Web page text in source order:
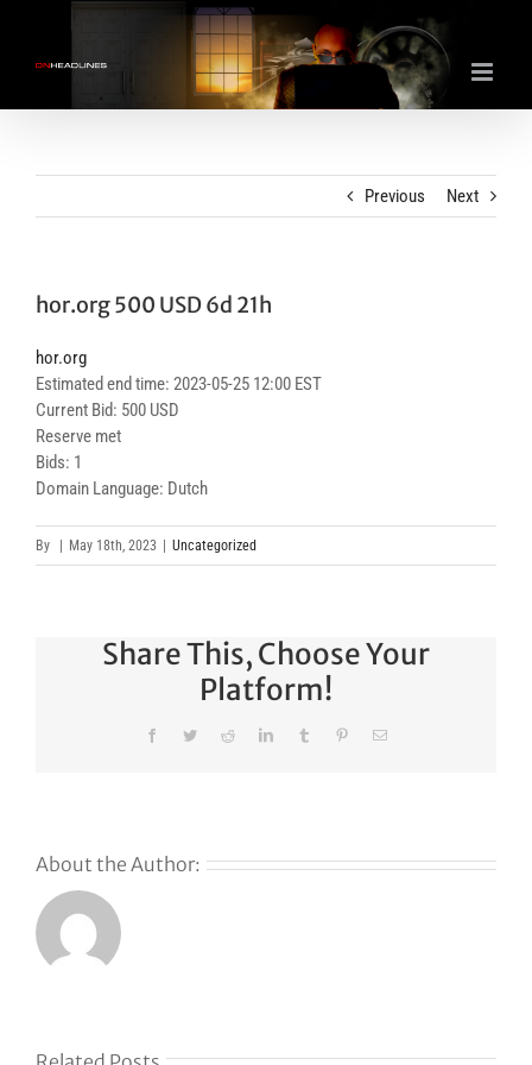
content
Previous Next
hor.org 500 USD 6d 21h
hor.org
Estimated end time: 2023-05-25 12:00 EST
Current Bid: 500 USD
Reserve met
Bids: 1
Domain Language: Dutch
By May 18th, 2023 Uncategorized
Share This, Choose Your
Platform!
FacebookTwitterRedditLinkedInTumblr PinterestEmail
About the Author: